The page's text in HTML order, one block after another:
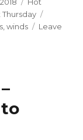
,winds
Leave